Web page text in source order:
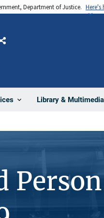
Department of Justice.
Library & Multimedia
Share